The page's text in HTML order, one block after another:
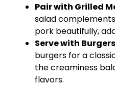
Pair with Grilled
salad
pork beautifully,
Serve with Burgers
burgers for a
the creaminess
flavors.